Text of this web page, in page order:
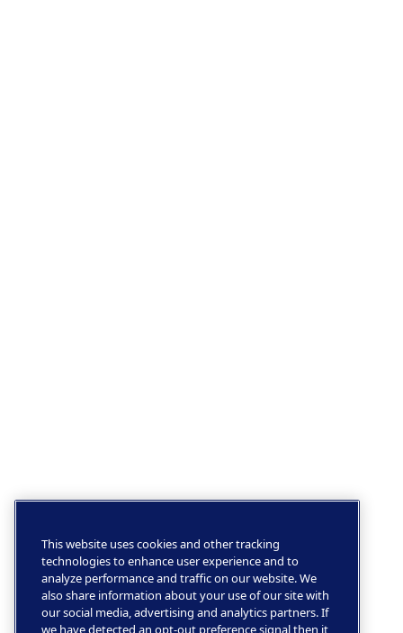
This website uses cookies and other tracking
technologies to enhance user experience and to
analyze performance and traffic on our website. We
also share information about your use of our site with
our social media, advertising and analytics partners. If
we have detected an opt-out preference signal then it